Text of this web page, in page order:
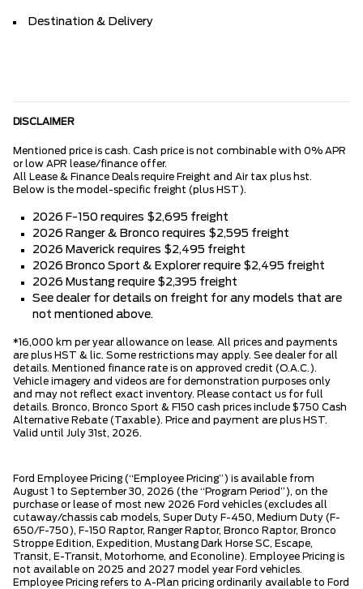
Destination & Delivery
DISCLAIMER
Mentioned price is cash. Cash price is not combinable with 0% APR
or low APR lease/finance offer.
All Lease & Finance Deals require Freight and Air tax plus hst.
Below is the model-specific freight (plus HST).
2026 F-150 requires $2,695 freight
2026 Ranger & Bronco requires $2,595 freight
2026 Maverick requires $2,495 freight
2026 Bronco Sport & Explorer require $2,495 freight
2026 Mustang require $2,395 freight
See dealer for details on freight for any models that are
not mentioned above.
*16,000 km per year allowance on lease. All prices and payments
are plus HST & lic. Some restrictions may apply. See dealer for all
details. Mentioned finance rate is on approved credit (O.A.C.).
Vehicle imagery and videos are for demonstration purposes only
and may not reflect exact inventory. Please contact us for full
details. Bronco, Bronco Sport & F150 cash prices include $750 Cash
Alternative Rebate (Taxable). Price and payment are plus HST.
Valid until July 31st, 2026.
Ford Employee Pricing (“Employee Pricing”) is available from
August 1 to September 30, 2026 (the “Program Period”), on the
purchase or lease of most new 2026 Ford vehicles (excludes all
cutaway/chassis cab models, Super Duty F-450, Medium Duty (F-
650/F-750), F-150 Raptor, Ranger Raptor, Bronco Raptor, Bronco
Stroppe Edition, Expedition, Mustang Dark Horse SC, Escape,
Transit, E-Transit, Motorhome, and Econoline). Employee Pricing is
not available on 2025 and 2027 model year Ford vehicles.
Employee Pricing refers to A-Plan pricing ordinarily available to Ford